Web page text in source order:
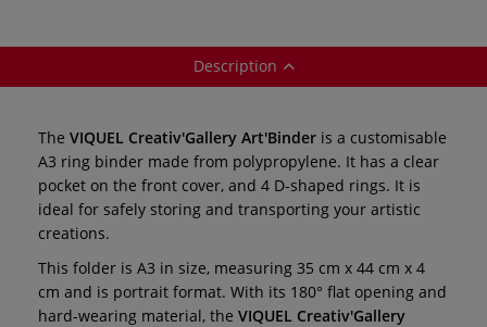
Description
The VIQUEL Creativ'Gallery Art'Binder is a customisable
A3 ring binder made from polypropylene. It has a clear
pocket on the front cover, and 4 D-shaped rings. It is
ideal for safely storing and transporting your artistic
creations.
This folder is A3 in size, measuring 35 cm x 44 cm x 4
cm and is portrait format. With its 180° flat opening and
hard-wearing material, the VIQUEL Creativ'Gallery